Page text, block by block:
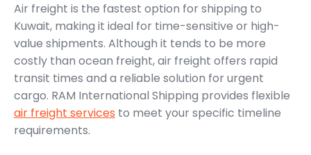
Air freight is the fastest option for shipping to
Kuwait, making it ideal for time-sensitive or high-
value shipments. Although it tends to be more
costly than ocean freight, air freight offers rapid
transit times and a reliable solution for urgent
cargo. RAM International Shipping provides flexible
air freight services to meet your specific timeline
requirements.